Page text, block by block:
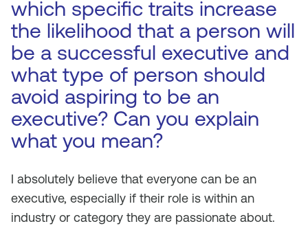
which specific traits increase
the likelihood that a person will
be a successful executive and
what type of person should
avoid aspiring to be an
executive? Can you explain
what you mean?
I absolutely believe that everyone can be an
executive, especially if their role is within an
industry or category they are passionate about.